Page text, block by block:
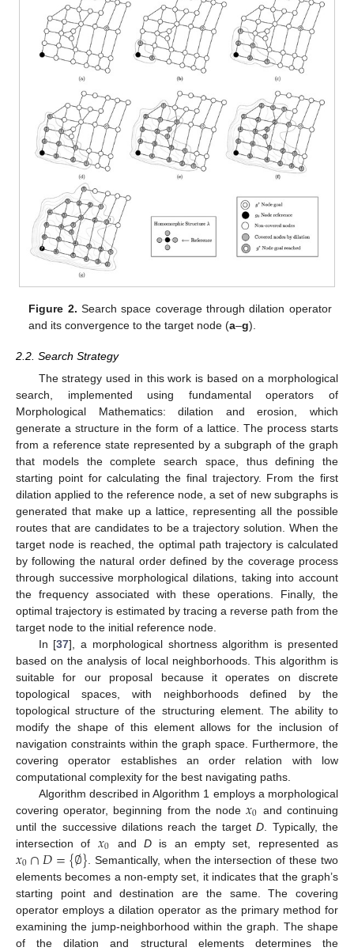
Figure 2. Search space coverage through dilation operator
and its convergence to the target node (a–g).
2.2. Search Strategy
The strategy used in this work is based on a morphological
search, implemented using fundamental operators of
Morphological Mathematics: dilation and erosion, which
generate a structure in the form of a lattice. The process starts
from a reference state represented by a subgraph of the graph
that models the complete search space, thus defining the
starting point for calculating the final trajectory. From the first
dilation applied to the reference node, a set of new subgraphs is
generated that make up a lattice, representing all the possible
routes that are candidates to be a trajectory solution. When the
target node is reached, the optimal path trajectory is calculated
by following the natural order defined by the coverage process
through successive morphological dilations, taking into account
the frequency associated with these operations. Finally, the
optimal trajectory is estimated by tracing a reverse path from the
target node to the initial reference node.
In [37], a morphological shortness algorithm is presented
based on the analysis of local neighborhoods. This algorithm is
suitable for our proposal because it operates on discrete
topological spaces, with neighborhoods defined by the
topological structure of the structuring element. The ability to
modify the shape of this element allows for the inclusion of
navigation constraints within the graph space. Furthermore, the
covering operator establishes an order relation with low
computational complexity for the best navigating paths.
Algorithm described in Algorithm 1 employs a morphological
covering operator, beginning from the node𝑥0 and continuing
until the successive dilations reach the targetD . Typically, the
intersection of 𝑥0 and Dis an empty set, represented as
𝑥0∩𝐷={∅} . Semantically, when the intersection of these two
elements becomes a non-empty set, it indicates that the graph’s
starting point and destination are the same. The covering
operator employs a dilation operator as the primary method for
examining the jump-neighborhood within the graph. The shape
of the dilation and structural elements determines the